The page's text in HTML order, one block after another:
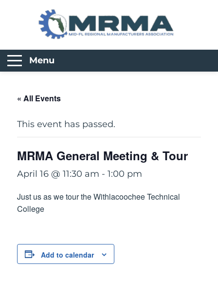
Menu
« All Events
This event has passed.
MRMA General Meeting & Tour
April 16 @ 11:30 am - 1:00 pm
Just us as we tour the Withlacoochee Technical
College
Add to calendar